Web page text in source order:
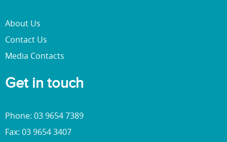
About Us
Contact Us
Media Contacts
Get in touch
Phone: 03 9654 7389
Fax: 03 9654 3407